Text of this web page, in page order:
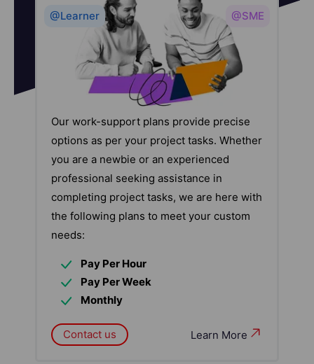
@Learner @SME
Our work-support plans provide precise
options as per your project tasks. Whether
you are a newbie or an experienced
professional seeking assistance in
completing project tasks, we are here with
the following plans to meet your custom
needs:
Pay Per Hour
Pay Per Week
Monthly
Learn More
Contact us